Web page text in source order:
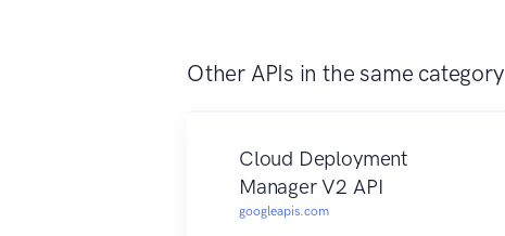
Other APIs in the same category
Cloud Deployment
Manager V2 API
googleapis.com